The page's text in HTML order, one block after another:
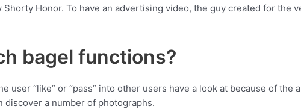
Honor. To have an advertising video, the guy created for the
bagel functions?
user “like” or “pass” into other users have a look at because of the
discover a number of photographs.